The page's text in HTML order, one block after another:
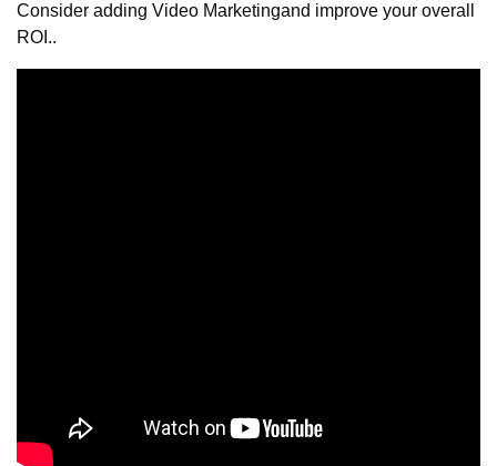
Consider adding Video Marketingand improve your overall
ROI..